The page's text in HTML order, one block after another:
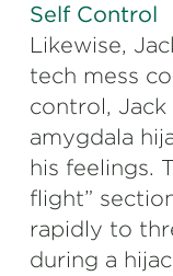
Self Control
Likewise,
tech mess
control,
amygdala
his feelings.
flight”
rapidly to
during a